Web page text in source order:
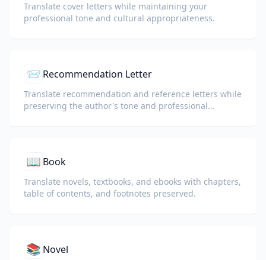
Translate cover letters while maintaining your
professional tone and cultural appropriateness.
📨 Recommendation Letter
Translate recommendation and reference letters while
preserving the author's tone and professional
📖 Book
Translate novels, textbooks, and ebooks with chapters,
table of contents, and footnotes preserved.
📚 Novel